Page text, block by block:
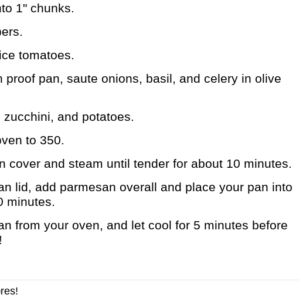
1" chunks.
tomatoes.
proof pan, saute onions, basil, and celery in olive
and potatoes.
to 350.
cover and steam until tender for about 10 minutes.
lid, add parmesan overall and place your pan into
minutes.
from your oven, and let cool for 5 minutes before